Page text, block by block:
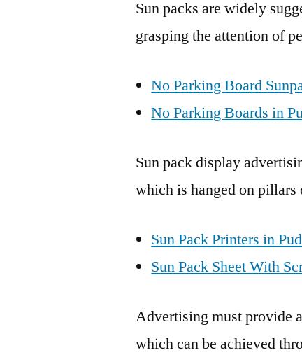
Sun packs are widely
grasping the attention of
No Parking Board
No Parking Boards in
Sun pack display
which is hanged on pillars
Sun Pack Printers in
Sun Pack Sheet With
Advertising must provide
which can be achieved